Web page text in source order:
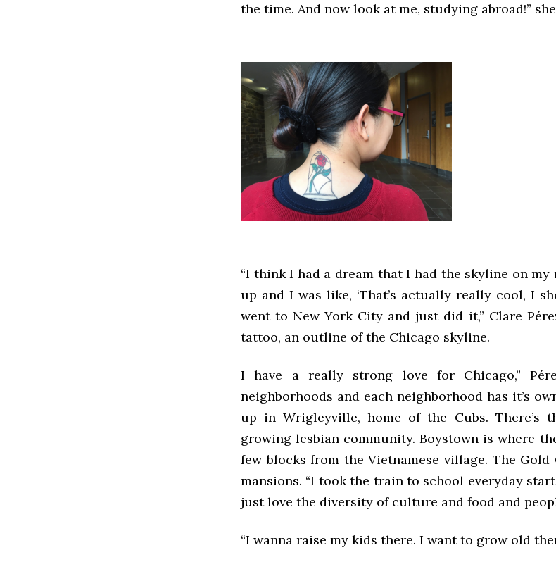
the time. And now look at me, studying abroad!”
“I think I had a dream that I had the skyline on my
up and I was like, ‘That’s actually really cool, I
went to New York City and just did it,” Clare
tattoo, an outline of the Chicago skyline.
I have a really strong love for Chicago,”
neighborhoods and each neighborhood has it’s
up in Wrigleyville, home of the Cubs. There’s
growing lesbian community. Boystown is where
few blocks from the Vietnamese village. The
mansions. “I took the train to school everyday
just love the diversity of culture and food and
“I wanna raise my kids there. I want to grow old